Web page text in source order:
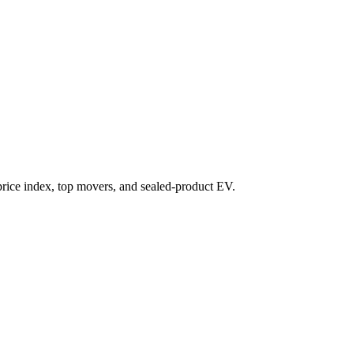
index, top movers, and sealed-product EV.